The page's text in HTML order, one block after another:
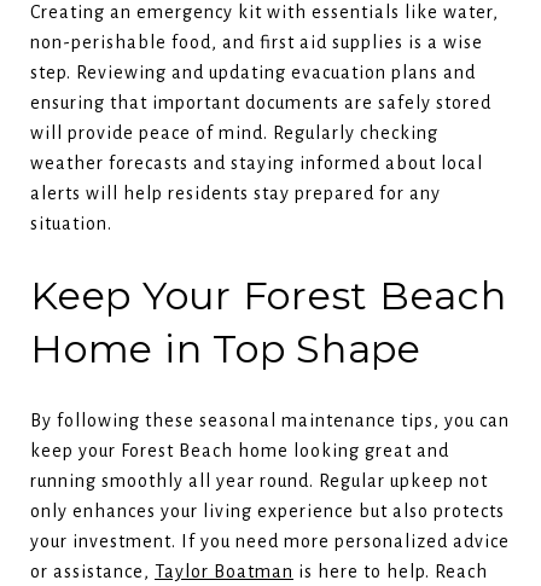
Creating an emergency kit with essentials like water,
non-perishable food, and first aid supplies is a wise
step. Reviewing and updating evacuation plans and
ensuring that important documents are safely stored
will provide peace of mind. Regularly checking
weather forecasts and staying informed about local
alerts will help residents stay prepared for any
situation.
Keep Your Forest Beach
Home in Top Shape
By following these seasonal maintenance tips, you can
keep your Forest Beach home looking great and
running smoothly all year round. Regular upkeep not
only enhances your living experience but also protects
your investment. If you need more personalized advice
or assistance, Taylor Boatman is here to help. Reach